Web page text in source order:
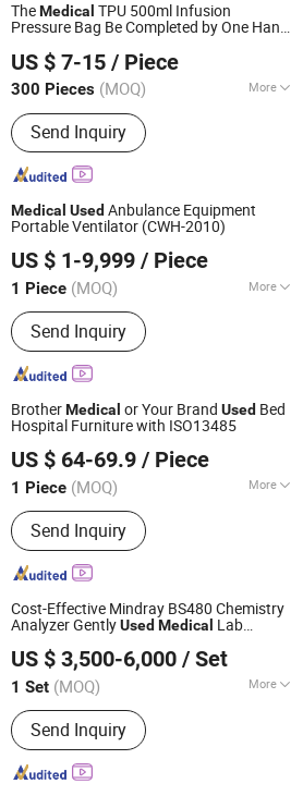
TheMedical TPU 500ml Infusion
Pressure Bag Be Completed by One Hand
a Single Patient
US $ 7-15 / Piece
300 Pieces (MOQ) More
Group :Adult
Send Inquiry
Ltd.
Since 2023
Medical Used Anbulance Equipment
Portable Ventilator (CWH-2010)
US $ 1-9,999 / Piece
1 Piece (MOQ) More
Main Products:Anesthesia System,
Anesthesia Vaporizer, Ventilator,
Emergency Ventilator, Air Compressor
Send Inquiry
Equipment Co., Ltd.
Since 2011
BrotherMedical or Your Brand Used Bed
Hospital Furniture with ISO13485
US $ 64-69.9 / Piece
1 Piece (MOQ) More
Using Ambient :Hospital
Send Inquiry
Since 2023
Cost-Effective Mindray BS480 Chemistry
Analyzer GentlyUsed Medical Lab
US $ 3,500-6,000 / Set
1 Set (MOQ) More
Main Products:Chemistry Analyzer,
Immunoassay Analyzer, Blood
Analyzer, Biochemistry Reagent,
Ophthalmic Device, Food Testing
Send Inquiry
Co., Ltd.
Since 2024